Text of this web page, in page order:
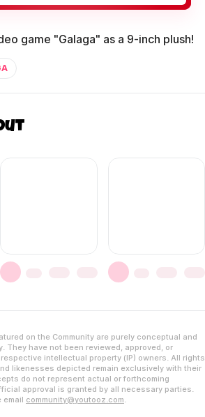
game "Galaga" as a 9-inch plush!
on the Community are purely conceptual and
They have not been reviewed, approved, or
intellectual property (IP) owners. All rights
likenesses depicted remain exclusively with their
do not represent actual or forthcoming
approval is granted by all necessary parties.
email community@youtooz.com.